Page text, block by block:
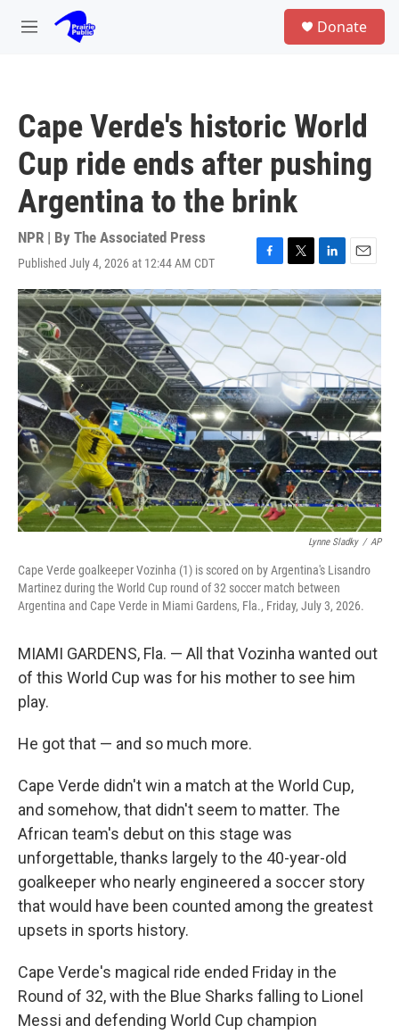
Skip to main content
M
Donate
Cape Verde's historic World
Cup ride ends after pushing
Argentina to the brink
NPR | By The Associated Press
Published July 4, 2026 at 12:44 AM CDT
F
a
c
b
o
k
T
w
i
t
e
r
L
i
n
e
I
n
E
m
a
i
Lynne Sladky / AP
Cape Verde goalkeeper Vozinha (1) is scored on by Argentina's Lisandro
Martinez during the World Cup round of 32 soccer match between
Argentina and Cape Verde in Miami Gardens, Fla., Friday, July 3, 2026.
MIAMI GARDENS, Fla. — All that Vozinha wanted out
of this World Cup was for his mother to see him
play.
He got that — and so much more.
Cape Verde didn't win a match at the World Cup,
and somehow, that didn't seem to matter. The
African team's debut on this stage was
unforgettable, thanks largely to the 40-year-old
goalkeeper who nearly engineered a soccer story
that would have been counted among the greatest
upsets in sports history.
Cape Verde's magical ride ended Friday in the
Round of 32, with the Blue Sharks falling to Lionel
Messi and defending World Cup champion